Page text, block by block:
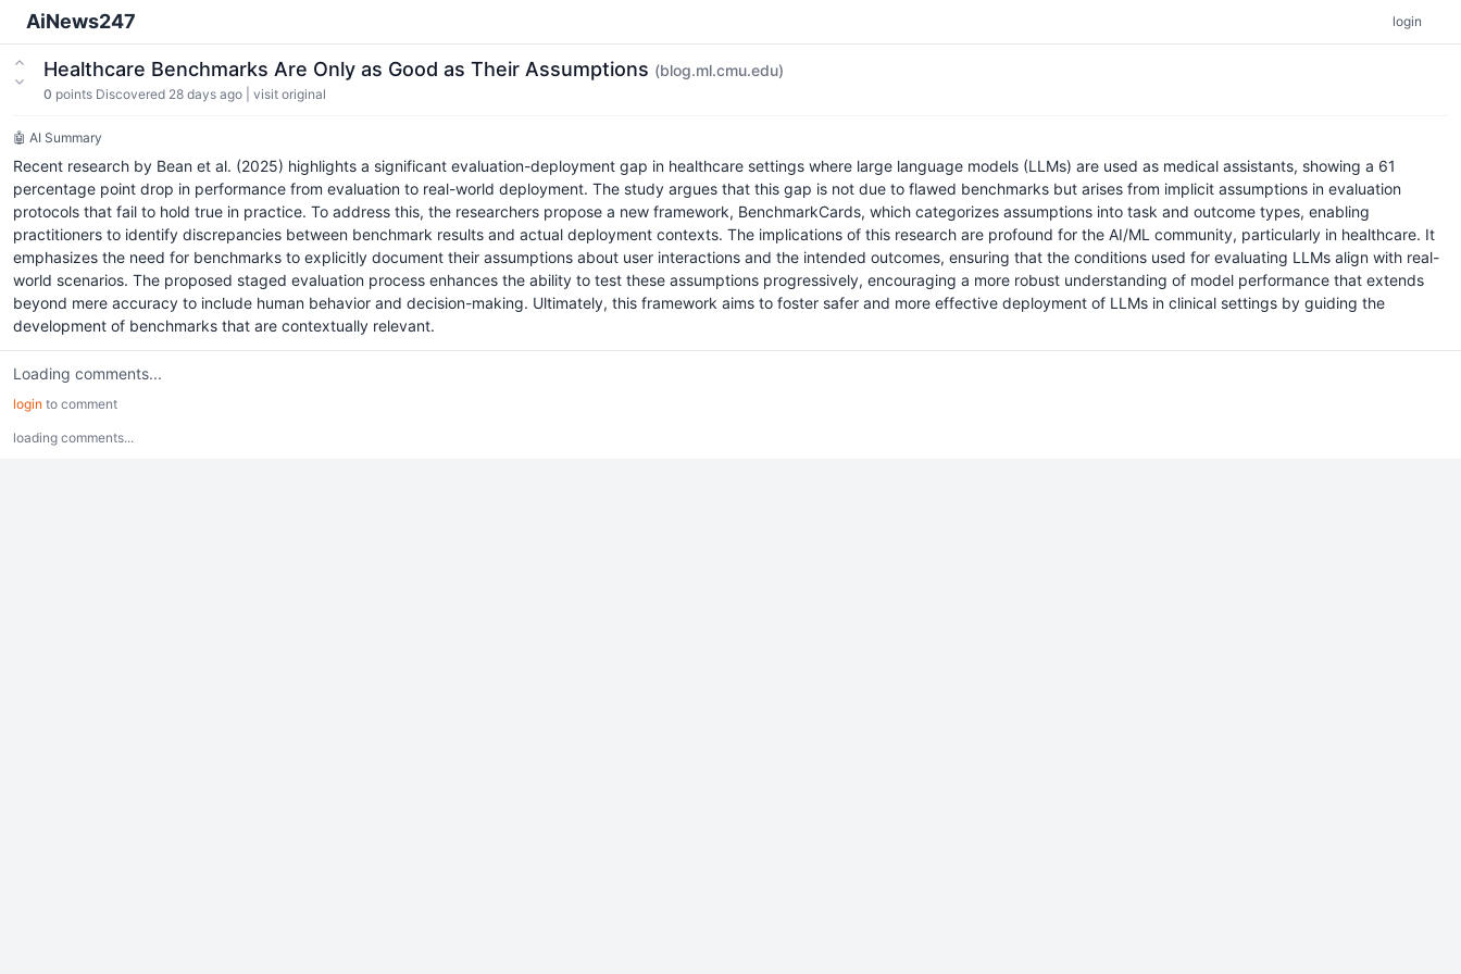
AiNews247 login
Healthcare Benchmarks Are Only as Good as Their Assumptions (blog.ml.cmu.edu)
0 points Discovered 28 days ago visit original
🤖 AI Summary
Recent research by Bean et al. (2025) highlights a significant evaluation-deployment gap in healthcare settings where large language models (LLMs) are used as medical assistants, showing a 61
percentage point drop in performance from evaluation to real-world deployment. The study argues that this gap is not due to flawed benchmarks but arises from implicit assumptions in evaluation
protocols that fail to hold true in practice. To address this, the researchers propose a new framework, BenchmarkCards, which categorizes assumptions into task and outcome types, enabling
practitioners to identify discrepancies between benchmark results and actual deployment contexts. The implications of this research are profound for the AI/ML community, particularly in healthcare. It
emphasizes the need for benchmarks to explicitly document their assumptions about user interactions and the intended outcomes, ensuring that the conditions used for evaluating LLMs align with real-
world scenarios. The proposed staged evaluation process enhances the ability to test these assumptions progressively, encouraging a more robust understanding of model performance that extends
beyond mere accuracy to include human behavior and decision-making. Ultimately, this framework aims to foster safer and more effective deployment of LLMs in clinical settings by guiding the
development of benchmarks that are contextually relevant.
Loading comments...
login to comment
loading comments...